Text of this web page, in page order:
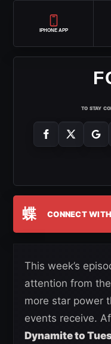
IPHONE APP
TO STAY
蝶 CONNECT
This week’s
attention from
more star power
events receive.
Dynamite to